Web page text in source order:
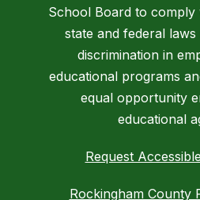
School Board to comply
state and federal
discrimination in
educational programs
equal opportunity
educational
Request
Rockingham County